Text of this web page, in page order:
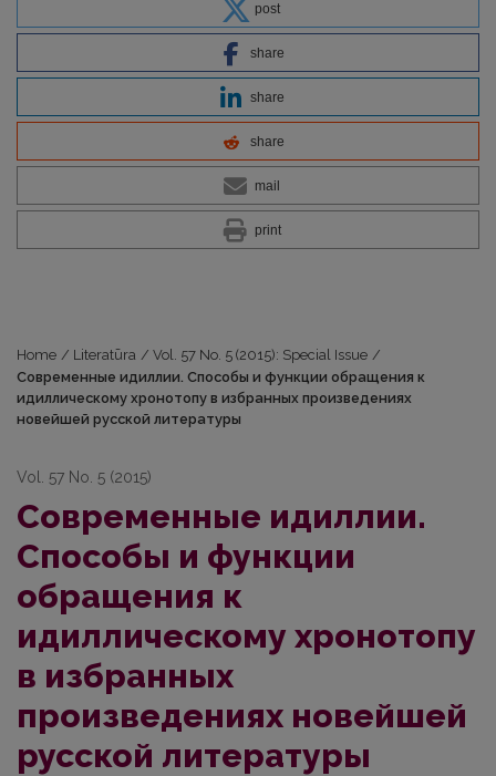
post
share
share
share
mail
print
Home / Literatūra / Vol. 57 No. 5 (2015): Special Issue /
Современные идиллии. Способы и функции обращения к
идиллическому хронотопу в избранных произведениях
новейшей русской литературы
Vol. 57 No. 5 (2015)
Современные идиллии.
Способы и функции
обращения к
идиллическому хронотопу
в избранных
произведениях новейшей
русской литературы